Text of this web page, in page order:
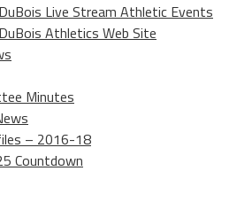
Live Stream Athletic Events
Athletics Web Site
Minutes
– 2016-18
Countdown